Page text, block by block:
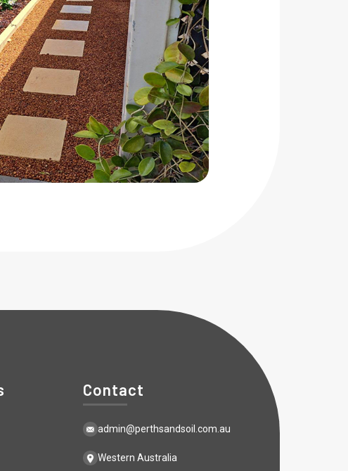
Contact
admin@perthsandsoil.com.au
Western Australia